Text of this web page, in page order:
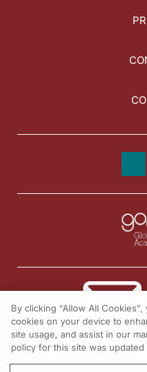
© 2026 All
By clicking “Allow All
cookies on your device to
site usage, and assist in our
policy for this site was updated